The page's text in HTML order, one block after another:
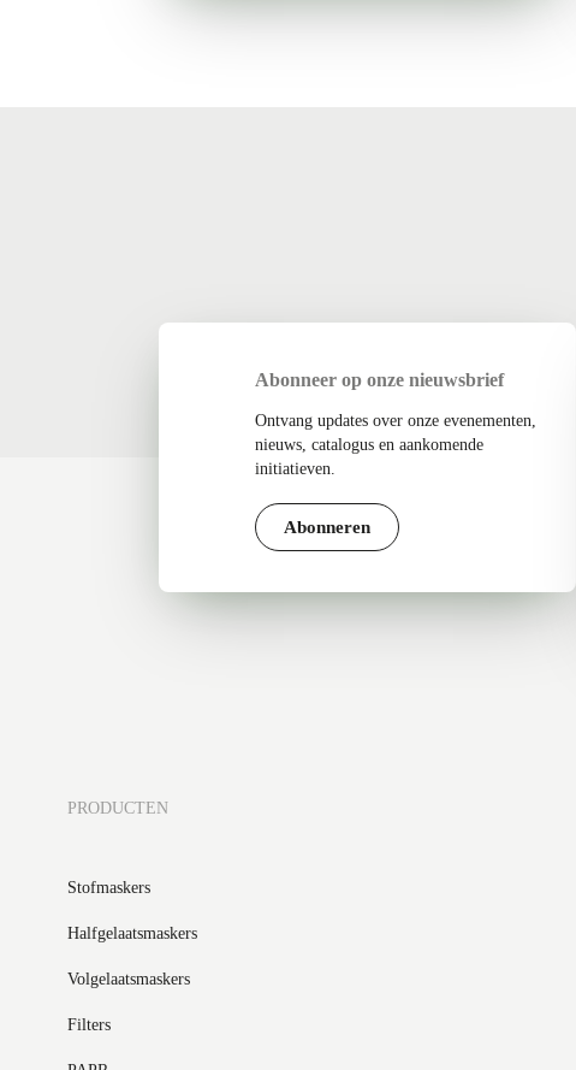
Abonneer op onze nieuwsbrief
Ontvang updates over onze evenementen,
nieuws, catalogus en aankomende
initiatieven.
Abonneren
PRODUCTEN
Stofmaskers
Halfgelaatsmaskers
Volgelaatsmaskers
Filters